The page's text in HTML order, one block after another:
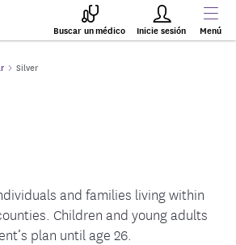
Buscar un médico Inicie sesión Menú
Silver
and families living within
Children and young adults
plan until age 26.